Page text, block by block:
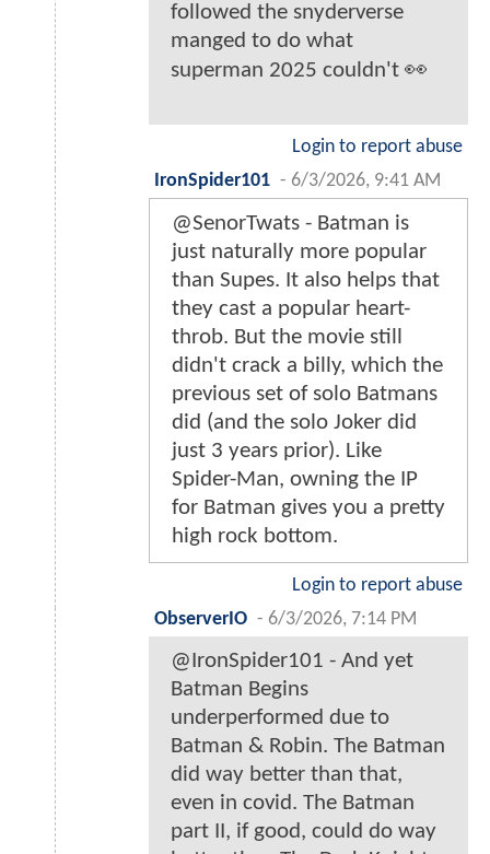
followed the snyderverse
manged to do what
superman 2025 couldn't 👀
Login to report abuse
IronSpider101 - 6/3/2026, 9:41 AM
@SenorTwats - Batman is
just naturally more popular
than Supes. It also helps that
they cast a popular heart-
throb. But the movie still
didn't crack a billy, which the
previous set of solo Batmans
did (and the solo Joker did
just 3 years prior). Like
Spider-Man, owning the IP
for Batman gives you a pretty
high rock bottom.
Login to report abuse
ObserverIO - 6/3/2026, 7:14 PM
@IronSpider101 - And yet
Batman Begins
underperformed due to
Batman & Robin. The Batman
did way better than that,
even in covid. The Batman
part II, if good, could do way